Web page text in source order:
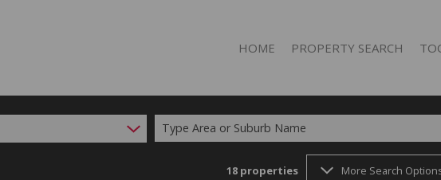
HOME PROPERTY SEARCH
RESIDENTIAL FOR SALE (17)
Type Area or Suburb Name
18 properties More Search